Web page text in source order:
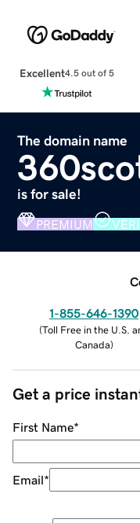
Excellent4.5 out of 5
The domain name
is for sale!
PREMIUM
1-855-646-1390
(Toll Free in the U.S.
Canada)
Get a price
First Name*
Email*